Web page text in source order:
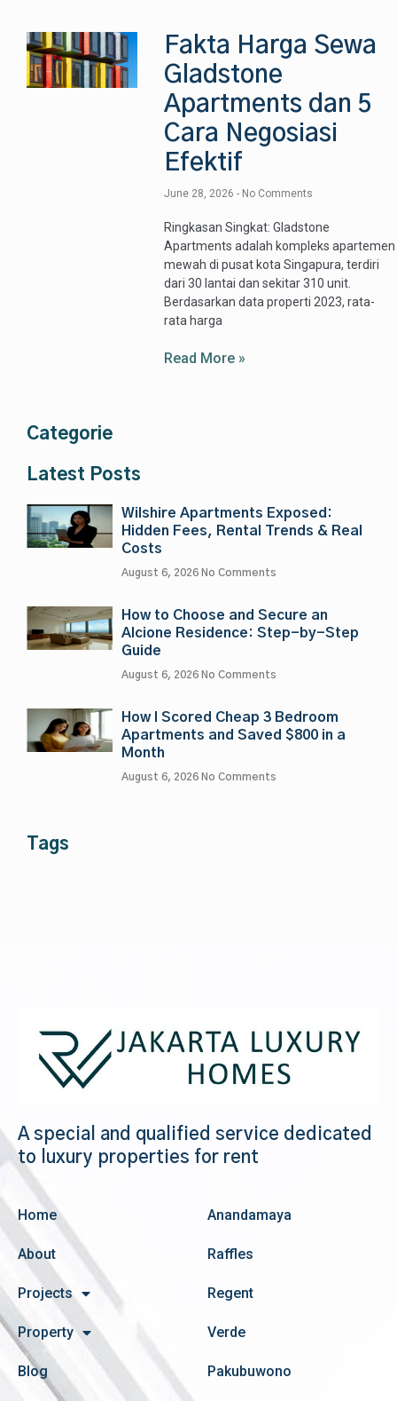
Fakta Harga Sewa
Gladstone
Apartments dan 5
Cara Negosiasi
Efektif
June 28, 2026 No Comments
Ringkasan Singkat: Gladstone
Apartments adalah kompleks apartemen
mewah di pusat kota Singapura, terdiri
dari 30 lantai dan sekitar 310 unit.
Berdasarkan data properti 2023, rata-
rata harga
Read More »
Categorie
Latest Posts
Wilshire Apartments Exposed:
Hidden Fees, Rental Trends & Real
Costs
August 6, 2026 No Comments
How to Choose and Secure an
Alcione Residence: Step-by-Step
Guide
August 6, 2026 No Comments
How I Scored Cheap 3 Bedroom
Apartments and Saved $800 in a
Month
August 6, 2026 No Comments
Tags
A special and qualified service dedicated
to luxury properties for rent
Home
About
Projects
Property
Blog
Anandamaya
Raffles
Regent
Verde
Pakubuwono